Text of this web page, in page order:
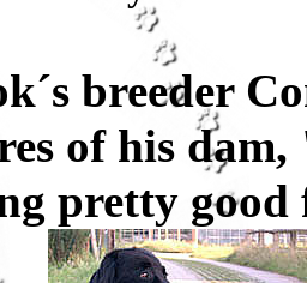
breeder
of his
pretty good